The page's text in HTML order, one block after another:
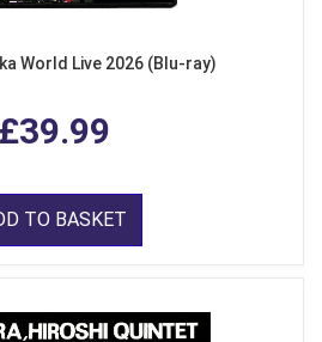
World Live 2026 (Blu-ray)
£39.99
TO BASKET